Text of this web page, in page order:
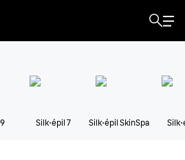
Silk·épil 7 Silk·épil SkinSpa